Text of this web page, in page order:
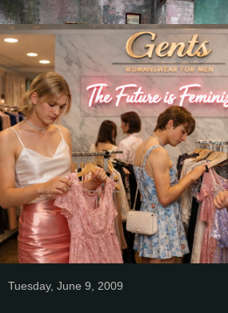
Tuesday, June 9, 2009